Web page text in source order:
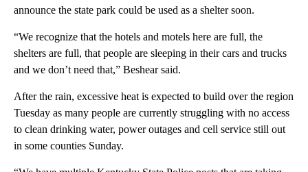
announce the state park could be used as a shelter soon.
“We recognize that the hotels and motels here are full, the
shelters are full, that people are sleeping in their cars and trucks
and we don’t need that,” Beshear said.
After the rain, excessive heat is expected to build over the region
Tuesday as many people are currently struggling with no access
to clean drinking water, power outages and cell service still out
in some counties Sunday.